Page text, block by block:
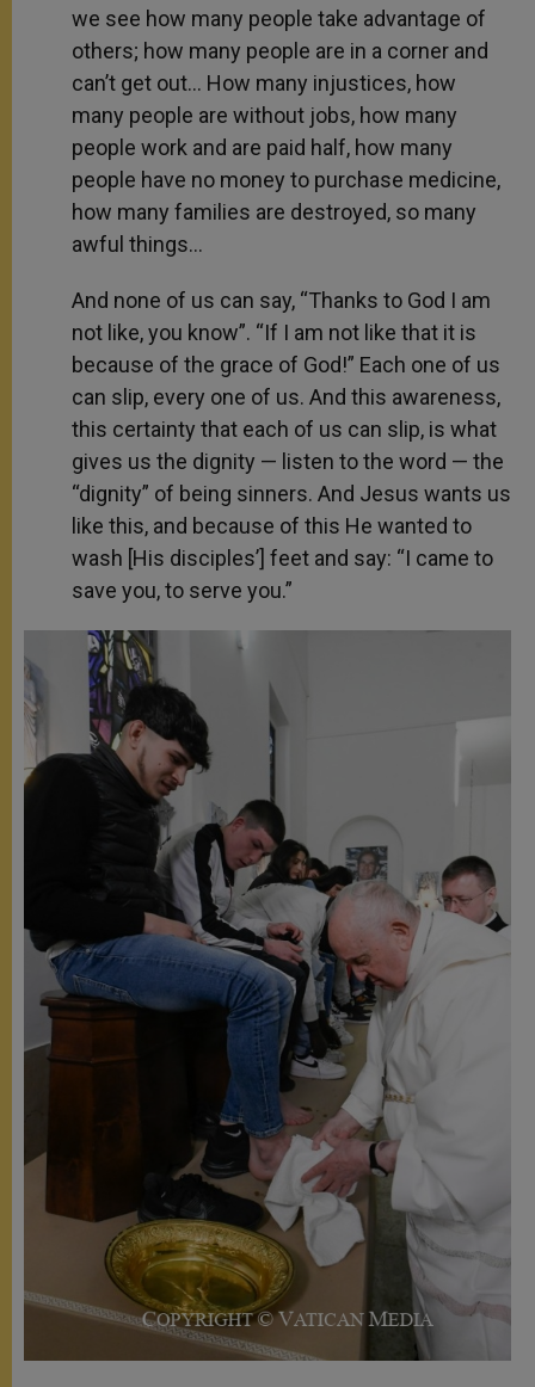
we see how many people take advantage of
others; how many people are in a corner and
can’t get out… How many injustices, how
many people are without jobs, how many
people work and are paid half, how many
people have no money to purchase medicine,
how many families are destroyed, so many
awful things…
And none of us can say, “Thanks to God I am
not like, you know”. “If I am not like that it is
because of the grace of God!” Each one of us
can slip, every one of us. And this awareness,
this certainty that each of us can slip, is what
gives us the dignity — listen to the word — the
“dignity” of being sinners. And Jesus wants us
like this, and because of this He wanted to
wash [His disciples’] feet and say: “I came to
save you, to serve you.”